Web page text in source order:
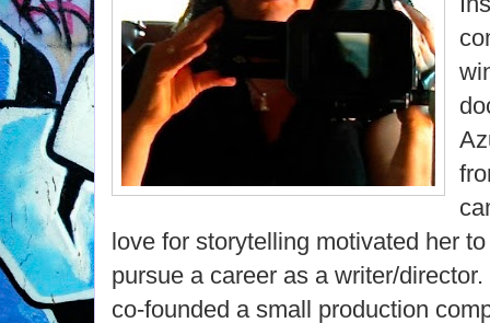
love for storytelling motivated her
pursue a career as a writer/
co-founded a small production